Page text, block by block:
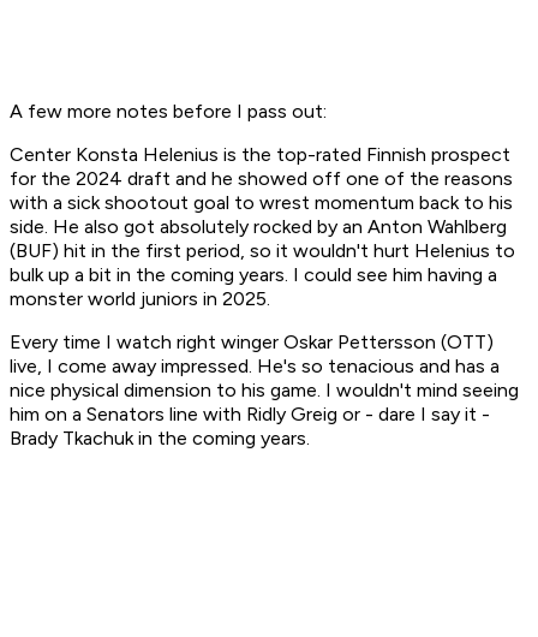
A few more notes before I pass out:
Center Konsta Helenius is the top-rated Finnish prospect
for the 2024 draft and he showed off one of the reasons
with a sick shootout goal to wrest momentum back to his
side. He also got absolutely rocked by an Anton Wahlberg
(BUF) hit in the first period, so it wouldn't hurt Helenius to
bulk up a bit in the coming years. I could see him having a
monster world juniors in 2025.
Every time I watch right winger Oskar Pettersson (OTT)
live, I come away impressed. He's so tenacious and has a
nice physical dimension to his game. I wouldn't mind seeing
him on a Senators line with Ridly Greig or - dare I say it -
Brady Tkachuk in the coming years.